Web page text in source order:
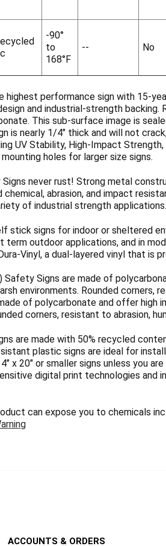
-90°
to
168°F
-- No
highest performance sign with 15-
and industrial-strength
This sub-surface image is
is nearly 1/4" thick and will not
UV Stability, High-Impact
holes for larger size signs.
never rust! Strong metal
abrasion, and impact
of industrial strength applications.
stick signs for indoor or sheltered
term outdoor applications, and in
Vinyl, a dual-layered vinyl that
Safety Signs are made of
environments. Rounded corners,
of polycarbonate and offer high
corners, resistant to abrasion,
are made with 50% recycled
plastic signs are ideal for
x 20" or smaller signs unless you
digital print technologies and
can expose you to chemicals
ACCOUNTS & ORDERS